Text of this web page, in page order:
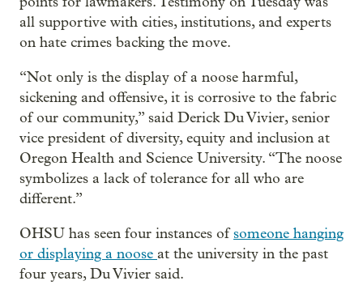
all supportive with cities, institutions, and experts
on hate crimes backing the move.
“Not only is the display of a noose harmful,
sickening and offensive, it is corrosive to the fabric
of our community,” said Derick Du Vivier, senior
vice president of diversity, equity and inclusion at
Oregon Health and Science University. “The noose
symbolizes a lack of tolerance for all who are
different.”
OHSU has seen four instances ofsomeone hanging
or displaying a noose at the university in the past
four years, Du Vivier said.